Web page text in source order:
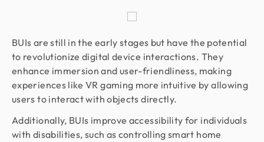
BUIs are still in the early stages but have the potential
to revolutionize digital device interactions. They
enhance immersion and user-friendliness, making
experiences like VR gaming more intuitive by allowing
users to interact with objects directly.
Additionally, BUIs improve accessibility for individuals
with disabilities, such as controlling smart home